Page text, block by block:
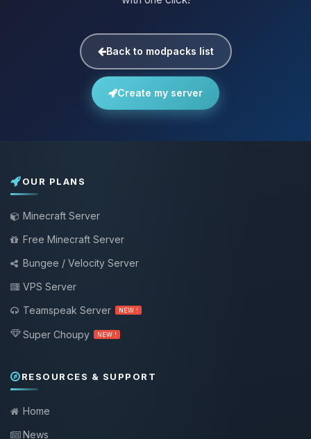
Back to modpacks list
Create my server
OUR PLANS
Minecraft Server
Free Minecraft Server
Bungee / Velocity Server
VPS Server
Teamspeak Server
NEW !
Super Choupy NEW !
RESOURCES & SUPPORT
Home
News